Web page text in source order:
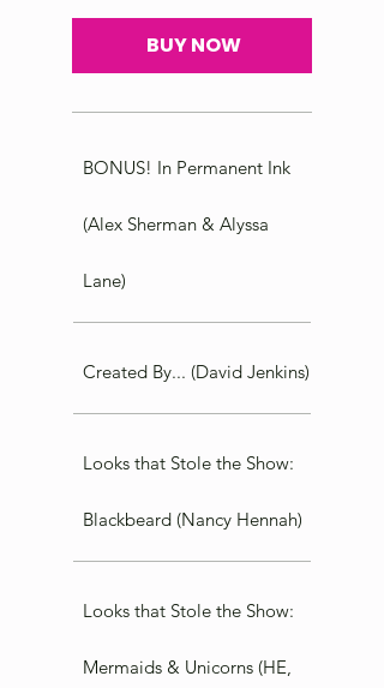
BUY NOW
BONUS! In Permanent Ink
(Alex Sherman & Alyssa
Lane)
Created By... (David Jenkins)
Looks that Stole the Show:
Blackbeard (Nancy Hennah)
Looks that Stole the Show:
Mermaids & Unicorns (HE,